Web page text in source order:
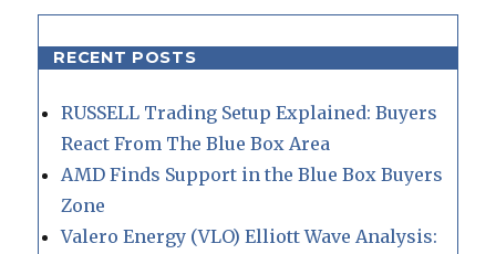
RECENT POSTS
RUSSELL Trading Setup Explained: Buyers
React From The Blue Box Area
AMD Finds Support in the Blue Box Buyers
Zone
Valero Energy (VLO) Elliott Wave Analysis: